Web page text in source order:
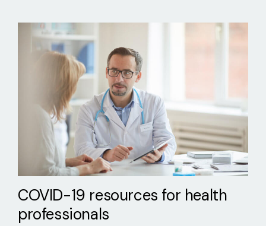
COVID-19 resources for health
professionals